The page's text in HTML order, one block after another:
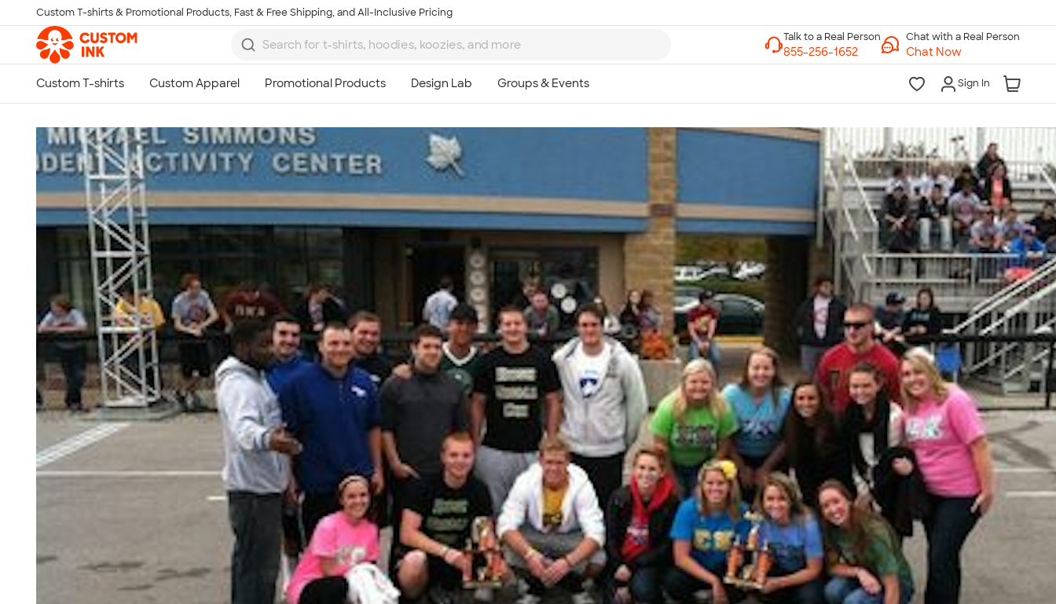
Skip to main content
Custom T-shirts & Promotional Products, Fast & Free Shipping, and All-Inclusive Pricing
Chat with a Real Person
Chat Now
Sign In
Talk to a Real Person
7 Days a Week
8am-Midnight ET Mon-Fri
10am-6pm ET Saturday
10am-6pm ET Sunday
855-256-1652